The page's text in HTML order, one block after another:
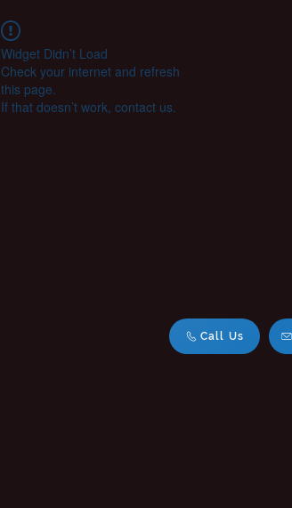
Widget Didn’t Load
Check your internet and refresh
this page.
If that doesn’t work, contact us.
Call Us